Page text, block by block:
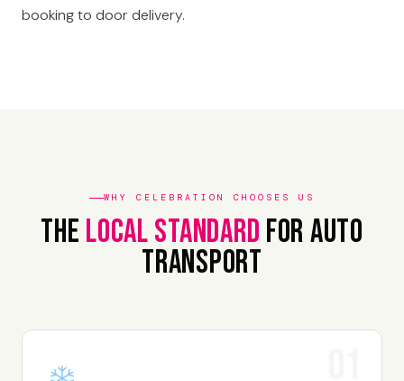
booking to door delivery.
WHY CELEBRATION CHOOSES US
The Local Standard For Auto
Transport